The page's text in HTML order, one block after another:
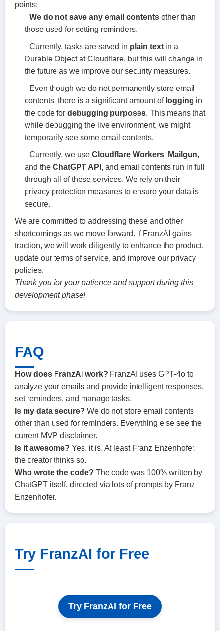
points:
We do not save any email contents other than
those used for setting reminders.
Currently, tasks are saved in plain text in a
Durable Object at Cloudflare, but this will change in
the future as we improve our security measures.
Even though we do not permanently store email
contents, there is a significant amount of logging in
the code for debugging purposes. This means that
while debugging the live environment, we might
temporarily see some email contents.
Currently, we use Cloudflare Workers, Mailgun,
and the ChatGPT API , and email contents run in full
through all of these services. We rely on their
privacy protection measures to ensure your data is
secure.
We are committed to addressing these and other
shortcomings as we move forward. If FranzAI gains
traction, we will work diligently to enhance the product,
update our terms of service, and improve our privacy
policies.
Thank you for your patience and support during this
development phase!
FAQ
How does FranzAI work? FranzAI uses GPT-4o to
analyze your emails and provide intelligent responses,
set reminders, and manage tasks.
Is my data secure? We do not store email contents
other than used for reminders. Everything else see the
current MVP disclaimer.
Is it awesome? Yes, it is. At least Franz Enzenhofer,
the creator thinks so.
Who wrote the code? The code was 100% written by
ChatGPT itself, directed via lots of prompts by Franz
Enzenhofer.
Try FranzAI for Free
Try FranzAI for Free